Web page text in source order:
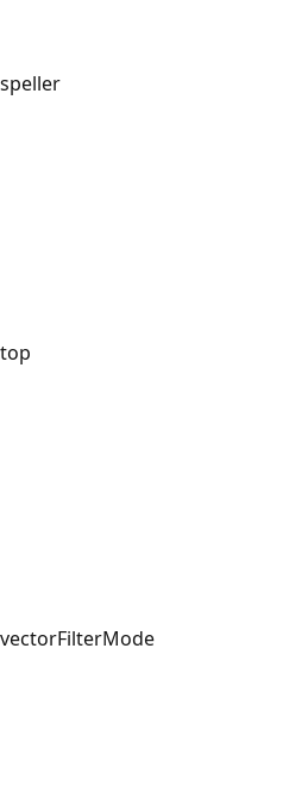
speller
top
vectorFilterMode